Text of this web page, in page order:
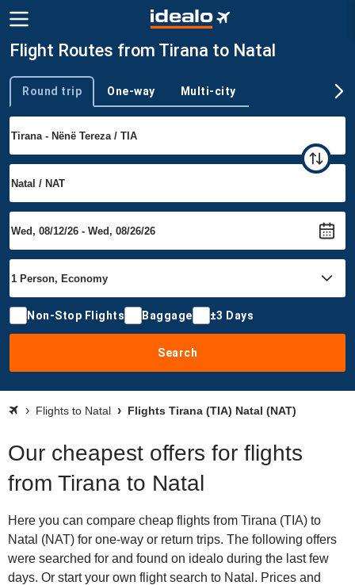
Flight Routes from Tirana to Natal
Trip type
Round trip One-way Multi-city
Non-Stop Flights Baggage ±3 Days
Search
Flights to Natal Flights Tirana (TIA) Natal (NAT)
Our cheapest offers for flights
from Tirana to Natal
Here you can compare cheap flights from Tirana (TIA) to
Natal (NAT) for one-way or return trips. The following offers
were searched for and found on idealo during the last few
days. Or start your own flight search to Natal. Prices and